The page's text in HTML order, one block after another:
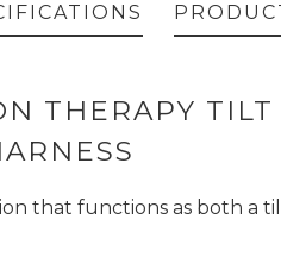
THERAPY
that functions as both